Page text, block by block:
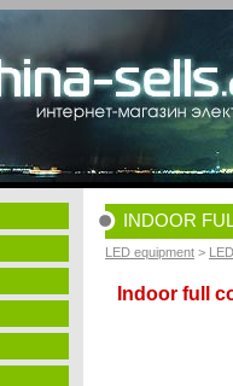
INDOOR
LED equipment >
Indoor full